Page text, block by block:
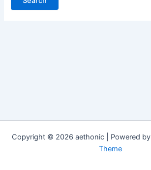
Copyright © 2026 aethonic | Powered by
Theme